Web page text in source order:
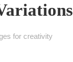
for creativity